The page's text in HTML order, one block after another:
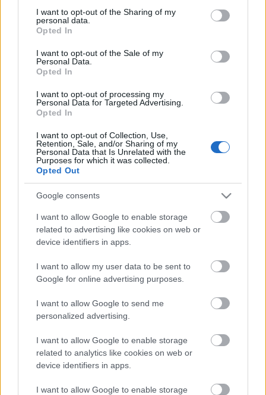
not limited to your visit or usage behaviour. You may click to
grant or deny consent to Google and its third-party tags to
use your data for below specified purposes in below Google
consent section.
I want to opt-out of the Sharing of my
personal data.
Opted In
I want to opt-out of the Sale of my
Personal Data.
Opted In
I want to opt-out of processing my
Personal Data for Targeted Advertising.
Opted In
I want to opt-out of Collection, Use,
Retention, Sale, and/or Sharing of my
Personal Data that Is Unrelated with the
Purposes for which it was collected.
Opted Out
Google consents
I want to allow Google to enable storage
related to advertising like cookies on web or
device identifiers in apps.
I want to allow my user data to be sent to
Google for online advertising purposes.
I want to allow Google to send me
personalized advertising.
I want to allow Google to enable storage
related to analytics like cookies on web or
device identifiers in apps.
I want to allow Google to enable storage
18.06.2026 Streips
pārlūko pasauli
Pievienot komentāru
Populārākie video
04.08.2026 Aktuālais
par karadarbību Ukrainā
1. daļa
04.08.2026 Aktuālais
par karadarbību Ukrainā